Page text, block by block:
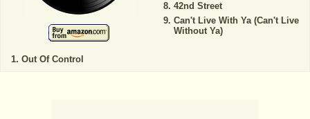
Out Of Control
42nd Street
Can't Live With Ya (Can't Live
Without Ya)